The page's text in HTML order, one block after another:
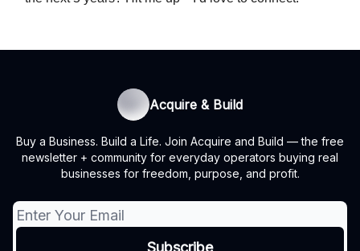
Acquire & Build
Buy a Business. Build a Life. Join Acquire and Build — the free
newsletter + community for everyday operators buying real
businesses for freedom, purpose, and profit.